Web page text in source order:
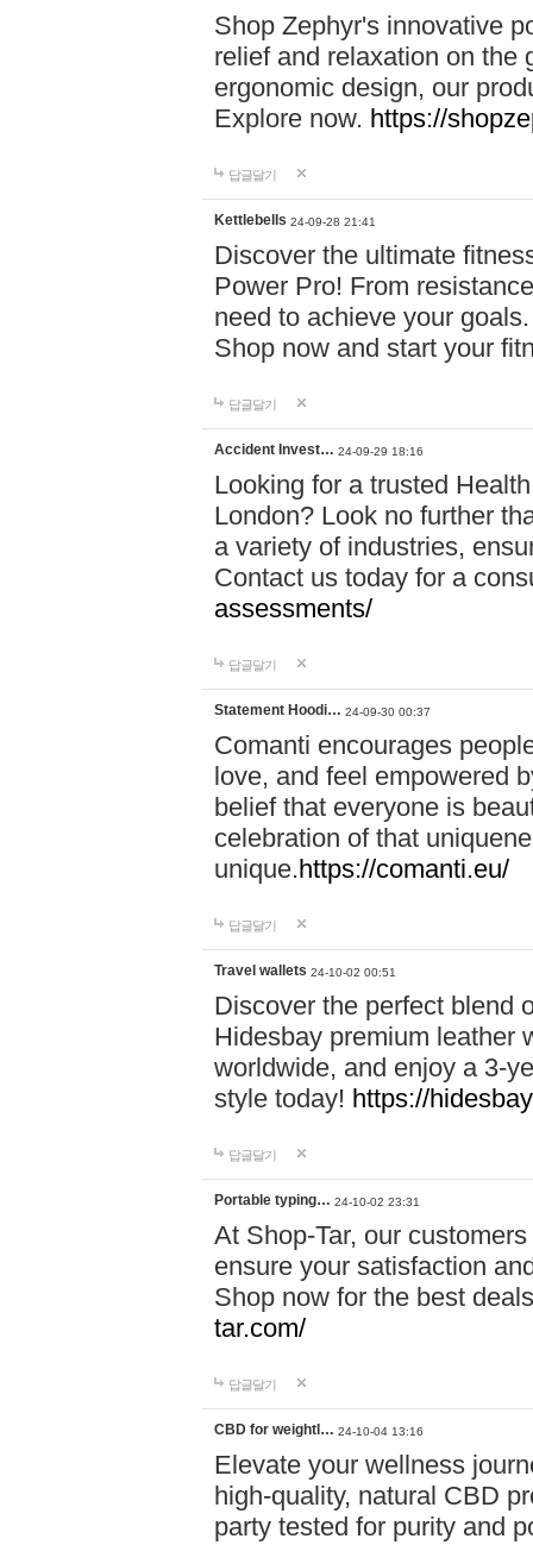
Shop Zephyr's innovative
relief and relaxation on the
ergonomic design, our
Explore now. https://
답글달기
Kettlebells 24-09-28 21:41
Discover the ultimate
Power Pro! From
need to achieve your
Shop now and start your
답글달기
Accident Invest… 24-09-29 18:16
Looking for a trusted
London? Look no further
a variety of industries,
Contact us today for a
assessments/
답글달기
Statement Hoodi… 24-09-30 00:37
Comanti encourages
love, and feel empowered
belief that everyone is
celebration of that
unique.https://comanti.eu/
답글달기
Travel wallets 24-10-02 00:51
Discover the perfect blend
Hidesbay premium leather
worldwide, and enjoy a 3-
style today! https://
답글달기
Portable typing… 24-10-02 23:31
At Shop-Tar, our
ensure your satisfaction
Shop now for the best
tar.com/
답글달기
CBD for weightl… 24-10-04 13:16
Elevate your wellness
high-quality, natural CBD
party tested for purity and